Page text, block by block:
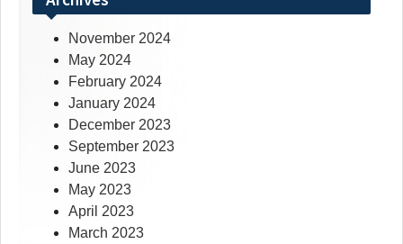
November 2024
May 2024
February 2024
January 2024
December 2023
September 2023
June 2023
May 2023
April 2023
March 2023